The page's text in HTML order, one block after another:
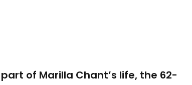
of Marilla Chant’s life, the 62-